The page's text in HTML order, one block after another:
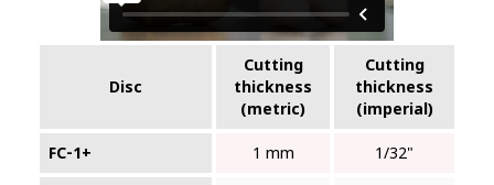
Disc
Cutting
thickness
(metric)
Cutting
thickness
(imperial)
FC‑1+ 1 mm 1/32"